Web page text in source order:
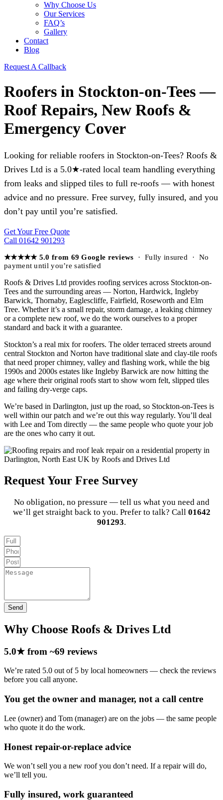
Why Choose Us
Our Services
FAQ’s
Gallery
Contact
Blog
Request A Callback
Roofers in Stockton-on-Tees —
Roof Repairs, New Roofs &
Emergency Cover
Looking for reliable roofers in Stockton-on-Tees? Roofs &
Drives Ltd is a 5.0★-rated local team handling everything
from leaks and slipped tiles to full re-roofs — with honest
advice and no pressure. Free survey, fully insured, and you
don’t pay until you’re satisfied.
Get Your Free Quote
Call 01642 901293
★★★★★ 5.0 from 69 Google reviews · Fully insured · No
payment until you’re satisfied
Roofs & Drives Ltd provides roofing services across Stockton-on-
Tees and the surrounding areas — Norton, Hardwick, Ingleby
Barwick, Thornaby, Eaglescliffe, Fairfield, Roseworth and Elm
Tree. Whether it’s a small repair, storm damage, a leaking chimney
or a complete new roof, we do the work ourselves to a proper
standard and back it with a guarantee.
Stockton’s a real mix for roofers. The older terraced streets around
central Stockton and Norton have traditional slate and clay-tile roofs
that need proper chimney, valley and flashing work, while the big
1990s and 2000s estates like Ingleby Barwick are now hitting the
age where their original roofs start to show worn felt, slipped tiles
and failing dry-verge caps.
We’re based in Darlington, just up the road, so Stockton-on-Tees is
well within our patch and we’re out this way regularly. You’ll deal
with Lee and Tom directly — the same people who quote your job
are the ones who carry it out.
Request Your Free Survey
No obligation, no pressure — tell us what you need and
we’ll get straight back to you. Prefer to talk? Call 01642
901293.
Send
Why Choose Roofs & Drives Ltd
5.0★ from ~69 reviews
We’re rated 5.0 out of 5 by local homeowners — check the reviews
before you call anyone.
You get the owner and manager, not a call centre
Lee (owner) and Tom (manager) are on the jobs — the same people
who quote it do the work.
Honest repair-or-replace advice
We won’t sell you a new roof you don’t need. If a repair will do,
we’ll tell you.
Fully insured, work guaranteed